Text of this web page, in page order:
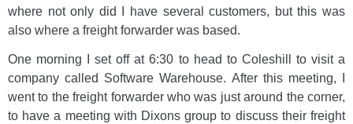
where not only did I have several customers, but this was
also where a freight forwarder was based.
One morning I set off at 6:30 to head to Coleshill to visit a
company called Software Warehouse. After this meeting, I
went to the freight forwarder who was just around the corner,
to have a meeting with Dixons group to discuss their freight